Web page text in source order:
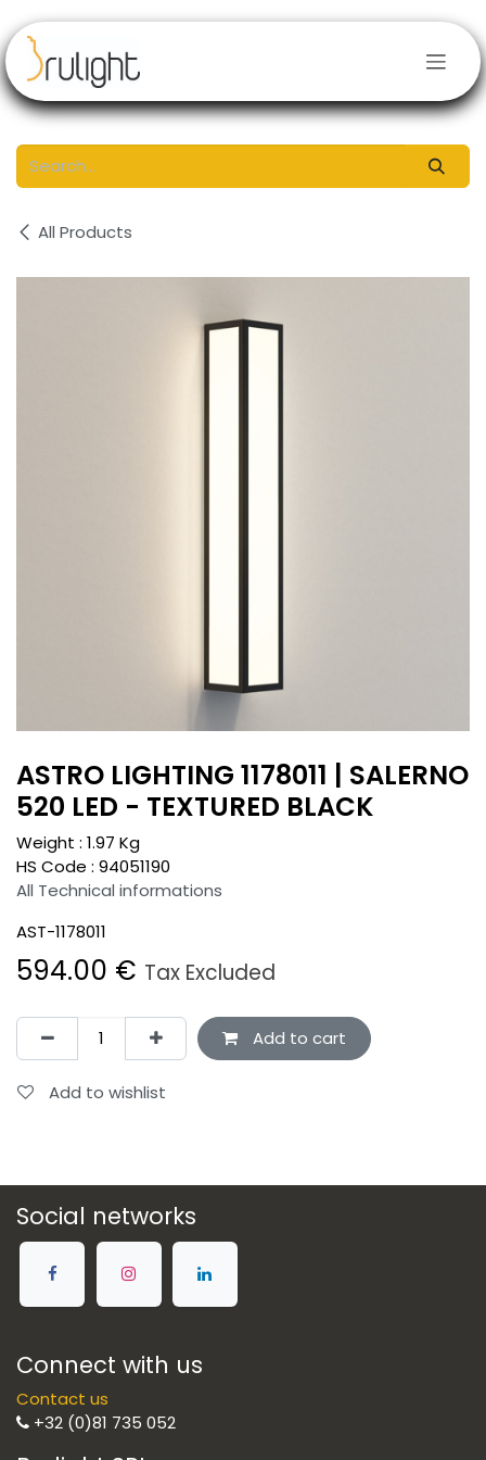
All Products
ASTRO LIGHTING 1178011 | SALERNO
520 LED - TEXTURED BLACK
Weight : 1.97 Kg
HS Code : 94051190
All Technical informations
AST-1178011
594.00 € Tax Excluded
Add to cart
Add to wishlist
Social networks
Connect with us
Contact us
+32 (0)81 735 052